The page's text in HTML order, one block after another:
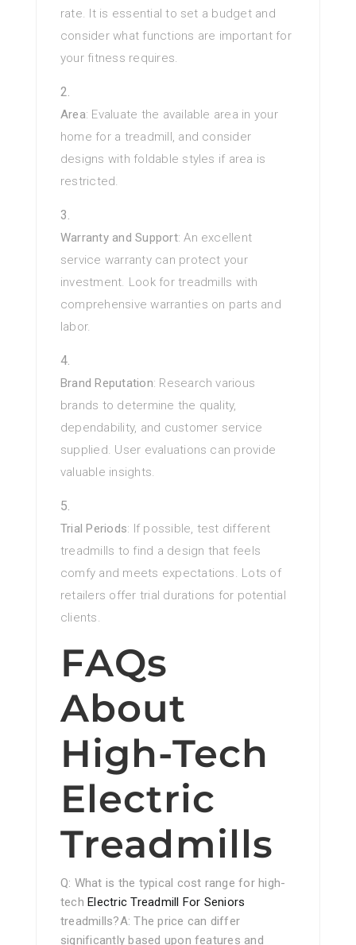
rate. It is essential to set a budget and
consider what functions are important for
your fitness requires.
Area: Evaluate the available area in your
home for a treadmill, and consider
designs with foldable styles if area is
restricted.
Warranty and Support: An excellent
service warranty can protect your
investment. Look for treadmills with
comprehensive warranties on parts and
labor.
Brand Reputation: Research various
brands to determine the quality,
dependability, and customer service
supplied. User evaluations can provide
valuable insights.
Trial Periods: If possible, test different
treadmills to find a design that feels
comfy and meets expectations. Lots of
retailers offer trial durations for potential
clients.
FAQs
About
High-Tech
Electric
Treadmills
Q: What is the typical cost range for high-
techElectric Treadmill For Seniors
treadmills?A: The price can differ
significantly based upon features and